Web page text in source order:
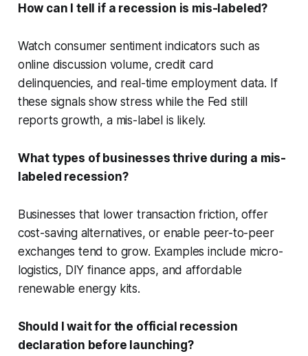
How can I tell if a recession is mis-labeled?
Watch consumer sentiment indicators such as
online discussion volume, credit card
delinquencies, and real-time employment data. If
these signals show stress while the Fed still
reports growth, a mis-label is likely.
What types of businesses thrive during a mis-
labeled recession?
Businesses that lower transaction friction, offer
cost-saving alternatives, or enable peer-to-peer
exchanges tend to grow. Examples include micro-
logistics, DIY finance apps, and affordable
renewable energy kits.
Should I wait for the official recession
declaration before launching?